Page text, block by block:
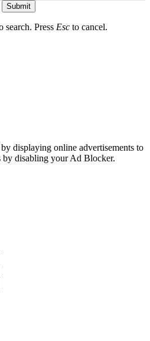
Submit
search. Press Esc to cancel.
displaying online advertisements to
by disabling your Ad Blocker.